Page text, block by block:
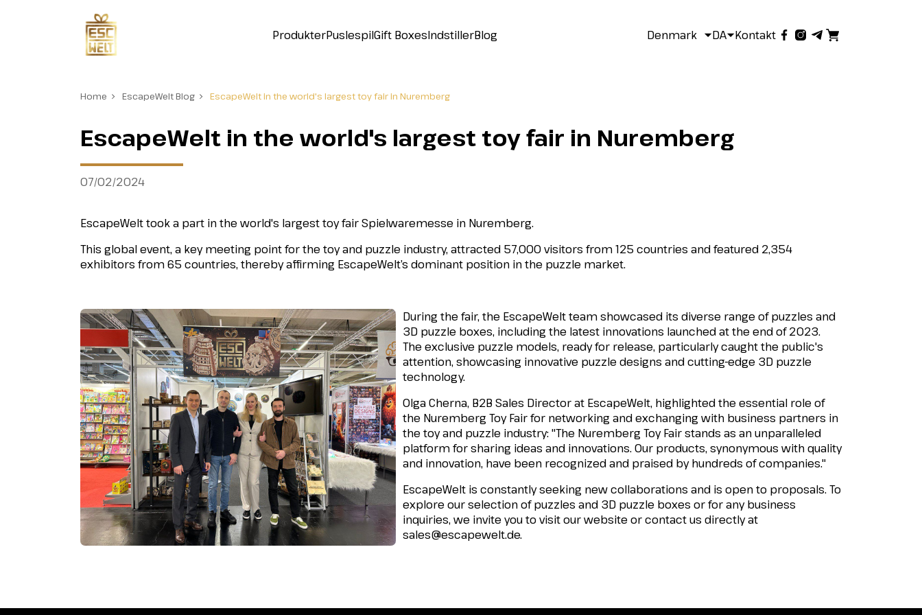
ProdukterPuslespilGift BoxesIndstillerBlog Denmark DA Kontakt
Home EscapeWelt Blog EscapeWelt in the world's largest toy fair in Nuremberg
EscapeWelt in the world's largest toy fair in Nuremberg
07/02/2024
EscapeWelt took a part in the world's largest toy fair Spielwaremesse in Nuremberg.
This global event, a key meeting point for the toy and puzzle industry, attracted 57,000 visitors from 125 countries and featured 2,354
exhibitors from 65 countries, thereby affirming EscapeWelt’s dominant position in the puzzle market.
During the fair, the EscapeWelt team showcased its diverse range of puzzles and
3D puzzle boxes, including the latest innovations launched at the end of 2023.
The exclusive puzzle models, ready for release, particularly caught the public's
attention, showcasing innovative puzzle designs and cutting-edge 3D puzzle
technology.
Olga Cherna, B2B Sales Director at EscapeWelt, highlighted the essential role of
the Nuremberg Toy Fair for networking and exchanging with business partners in
the toy and puzzle industry:"The Nuremberg Toy Fair stands as an unparalleled
platform for sharing ideas and innovations. Our products, synonymous with quality
and innovation, have been recognized and praised by hundreds of companies."
EscapeWelt is constantly seeking new collaborations and is open to proposals. To
explore our selection of puzzles and 3D puzzle boxes or for any business
inquiries, we invite you to visit our website or contact us directly at
sales@escapewelt.de.